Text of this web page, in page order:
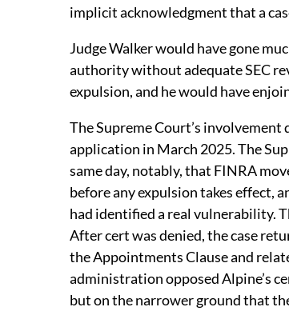
implicit acknowledgment that a
Judge Walker would have gone
authority without adequate SEC
expulsion, and he would have
The Supreme Court’s
application in March 2025. The
same day, notably, that FINRA
before any expulsion takes effect,
had identified a real vulnerability.
After cert was denied, the case
the Appointments Clause and
administration opposed Alpine’s
but on the narrower ground that